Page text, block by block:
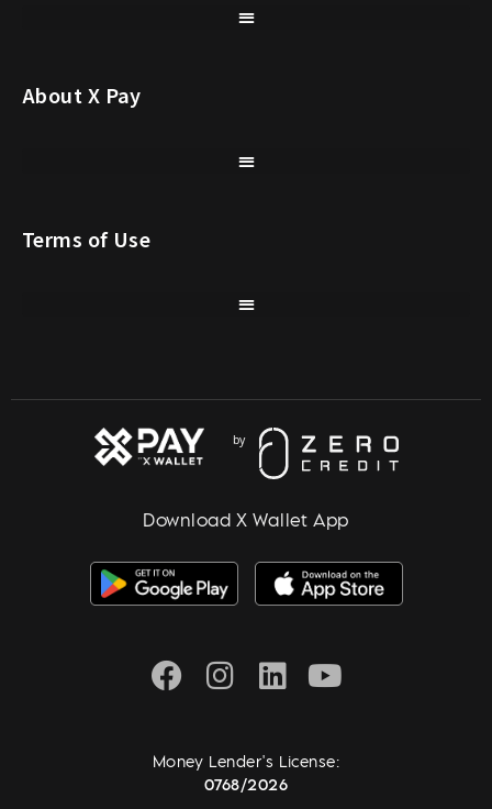
About X Pay
Terms of Use
Download X Wallet App
Money Lender's License:
0768/2026